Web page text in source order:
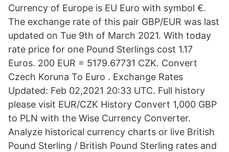
Currency of Europe is EU Euro with symbol €.
The exchange rate of this pair GBP/EUR was last
updated on Tue 9th of March 2021. With today
rate price for one Pound Sterlings cost 1.17
Euros. 200 EUR = 5179.67731 CZK. Convert
Czech Koruna To Euro . Exchange Rates
Updated: Feb 02,2021 20:33 UTC. Full history
please visit EUR/CZK History Convert 1,000 GBP
to PLN with the Wise Currency Converter.
Analyze historical currency charts or live British
Pound Sterling / British Pound Sterling rates and